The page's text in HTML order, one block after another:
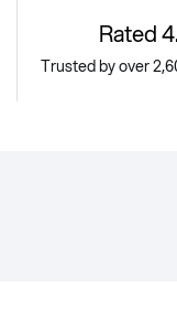
Rated
Trusted by over